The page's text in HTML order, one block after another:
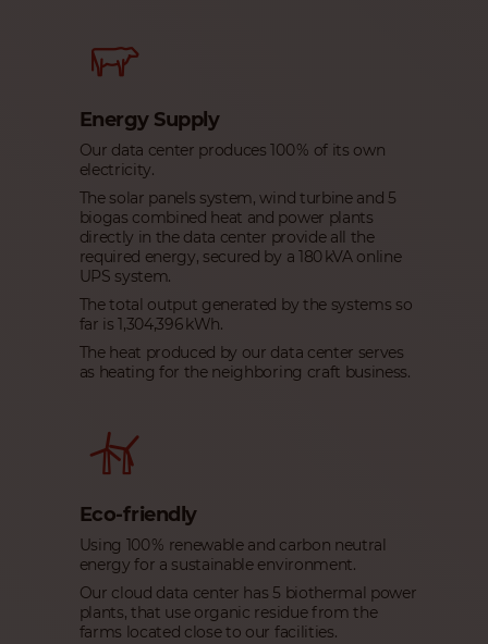
Energy Supply
Our data center produces 100 % of its own
electricity.
The solar panels system, wind turbine and 5
biogas combined heat and power plants
directly in the data center provide all the
required energy, secured by a 180 kVA online
UPS system.
The total output generated by the systems so
far is 1,304,396 kWh.
The heat produced by our data center serves
as heating for the neighboring craft business.
Eco-friendly
Using 100 % renewable and carbon neutral
energy for a sustainable environment.
Our cloud data center has 5 biothermal power
plants, that use organic residue from the
farms located close to our facilities.